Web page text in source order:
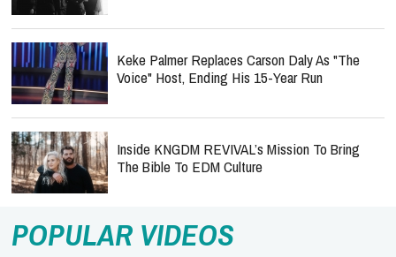
Keke Palmer Replaces Carson Daly As "The
Voice" Host, Ending His 15-Year Run
Inside KNGDM REVIVAL’s Mission To Bring
The Bible To EDM Culture
POPULAR VIDEOS